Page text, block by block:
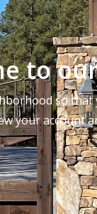
to
so
your account